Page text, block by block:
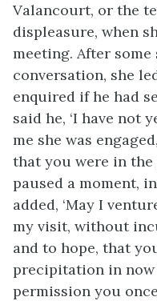
Valancourt, or the
displeasure, when
meeting. After
conversation, she
enquired if he had
said he, ‘I have not
me she was
that you were in the
paused a moment,
added, ‘May I
my visit, without
and to hope, that
precipitation in
permission you